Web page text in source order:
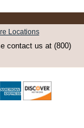
Locations
contact us at (800)